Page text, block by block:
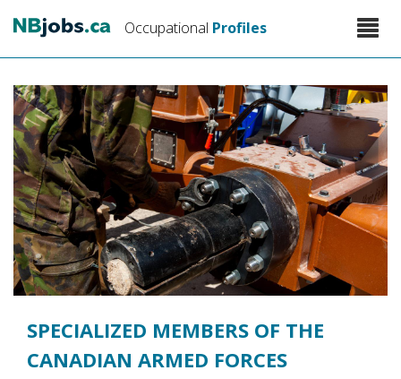
main
Occupational Profiles
Toggle
SPECIALIZED MEMBERS OF THE
CANADIAN ARMED FORCES